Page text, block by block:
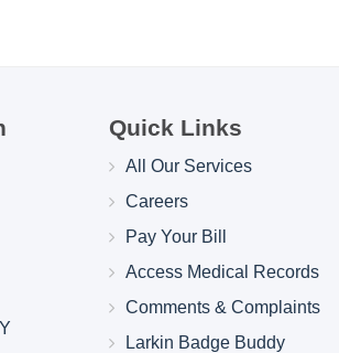
Quick Links
All Our Services
Careers
Pay Your Bill
Access Medical Records
Comments & Complaints
Larkin Badge Buddy